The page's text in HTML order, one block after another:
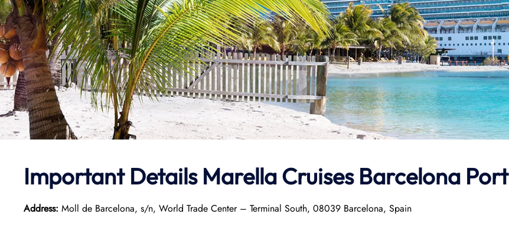
Important Details Marella Cruises Barcelona Port
Address: Moll de Barcelona, s/n, World Trade Center – Terminal South, 08039 Barcelona, Spain